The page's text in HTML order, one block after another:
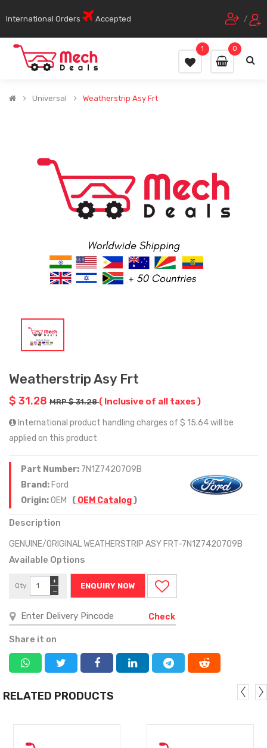
International Orders Accepted /
0
1
Universal Weatherstrip Asy Frt
Weatherstrip Asy Frt
$ 31.28 MRP $ 31.28( Inclusive of all taxes )
International product handling charges of $ 15.64 will be
applied on this product
Part Number: 7N1Z7420709B
Brand: Ford
Origin:OEM ( OEM Catalog)
Description
GENUINE/ORIGINAL WEATHERSTRIP ASY FRT-7N1Z7420709B
Available Options
Qty
−
+
ENQUIRY NOW
Check
Share it on
RELATED PRODUCTS